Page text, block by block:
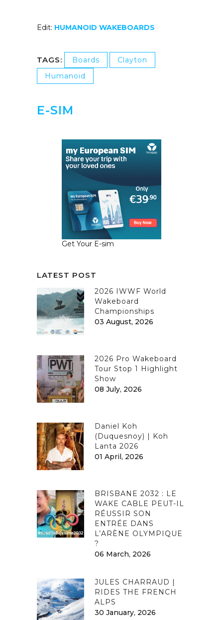
Edit: HUMANOID WAKEBOARDS
TAGS: Boards
Clayton
Humanoid
E-SIM
Get Your E-sim
LATEST POST
2026 IWWF World
Wakeboard
Championships
03 August, 2026
2026 Pro Wakeboard
Tour Stop 1 Highlight
Show
08 July, 2026
Daniel Koh
(Duquesnoy) | Koh
Lanta 2026
01 April, 2026
BRISBANE 2032 : LE
WAKE CABLE PEUT-IL
RÉUSSIR SON
ENTRÉE DANS
L’ARÈNE OLYMPIQUE
?
06 March, 2026
JULES CHARRAUD |
RIDES THE FRENCH
ALPS
30 January, 2026